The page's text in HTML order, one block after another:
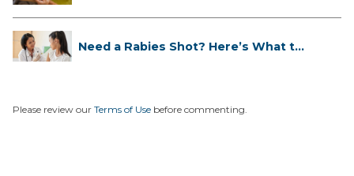
Need a Rabies Shot? Here’s What to
Please review our Terms of Use before commenting.